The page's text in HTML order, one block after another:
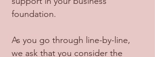
foundation.
As you go through line-by-line,
we ask that you consider the